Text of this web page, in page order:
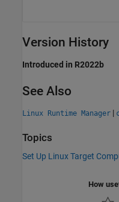
Version History
Introduced in R2022b
See Also
Linux Runtime Manager |
Topics
Set Up Linux Target
How